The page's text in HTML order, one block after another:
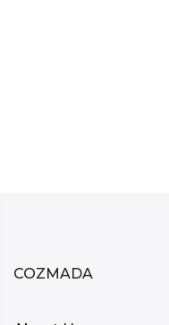
COZMADA